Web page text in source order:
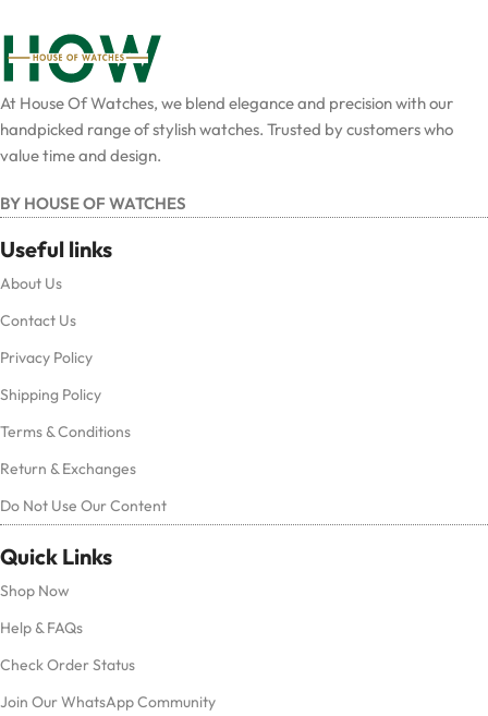
At House Of Watches, we blend elegance and precision with our
handpicked range of stylish watches. Trusted by customers who
value time and design.
BY HOUSE OF WATCHES
Useful links
About Us
Contact Us
Privacy Policy
Shipping Policy
Terms & Conditions
Return & Exchanges
Do Not Use Our Content
Quick Links
Shop Now
Help & FAQs
Check Order Status
Join Our WhatsApp Community